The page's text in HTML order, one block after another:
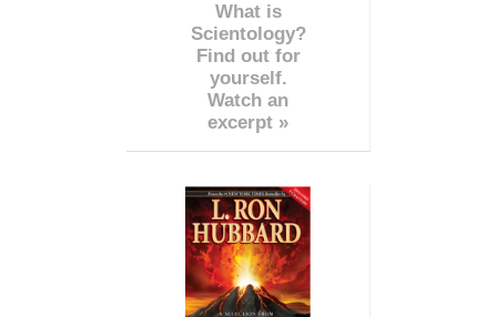
What is
Scientology?
Find out for
yourself.
Watch an
excerpt »